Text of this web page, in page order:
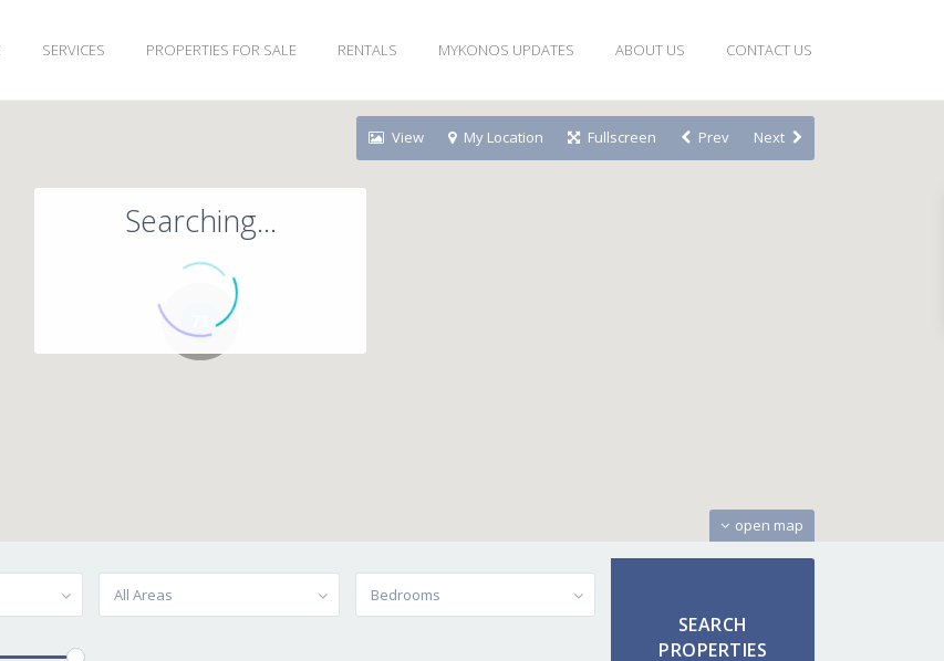
SERVICES PROPERTIES FOR SALE RENTALS MYKONOS UPDATES ABOUT US CONTACT US
Searching...
open map
View My Location Fullscreen Prev Next
All Areas Bedrooms